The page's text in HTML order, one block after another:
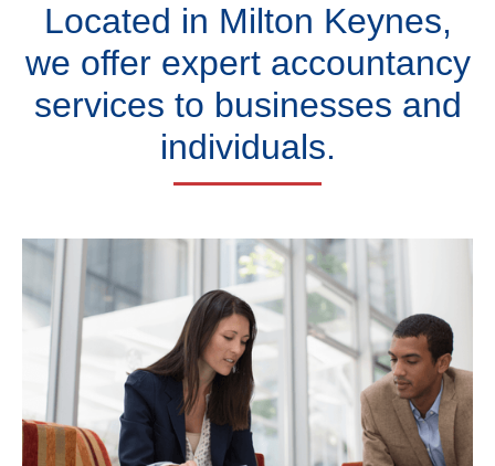
Located in Milton Keynes,
we offer expert accountancy
services to businesses and
individuals.